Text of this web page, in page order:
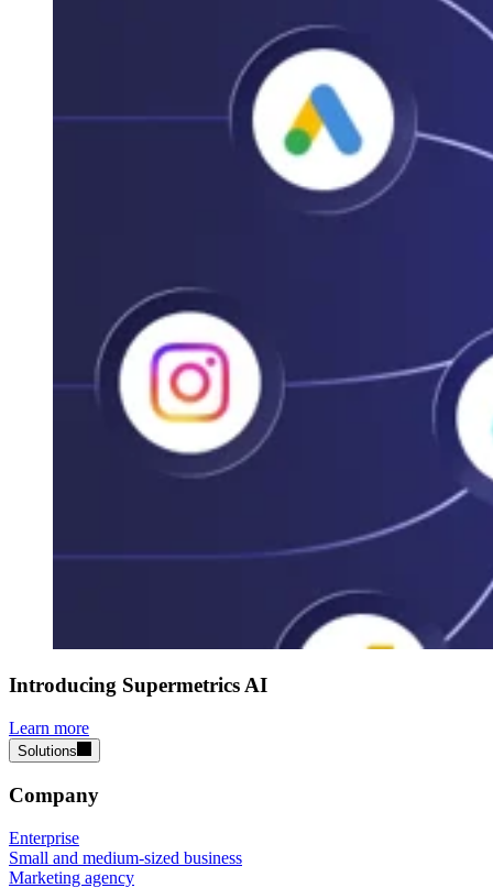
Introducing Supermetrics AI
Learn more
Solutions
Company
Enterprise
Small and medium-sized business
Marketing agency